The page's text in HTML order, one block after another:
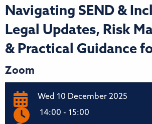
Navigating SEND &
Legal Updates, Risk
& Practical Guidance
Zoom
Wed 10 December 2025
14:00 - 15:00